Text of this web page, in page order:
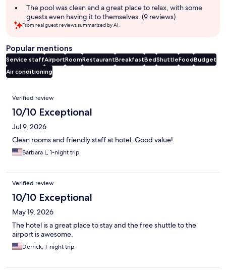
The pool was clean and a great place to relax, with some
guests even having it to themselves. (9 reviews)
From real guest reviews summarized by AI.
Popular mentions
Service staffAirportRoomRestaurantBreakfastBedShuttleFoodBudget
Air conditioning
Reviews
Verified review
10/10 Exceptional
Jul 9, 2026
Clean rooms and friendly staff at hotel. Good value!
Barbara L, 1-night trip
Verified review
10/10 Exceptional
May 19, 2026
The hotel is a great place to stay and the free shuttle to the
airport is awesome.
Derrick, 1-night trip